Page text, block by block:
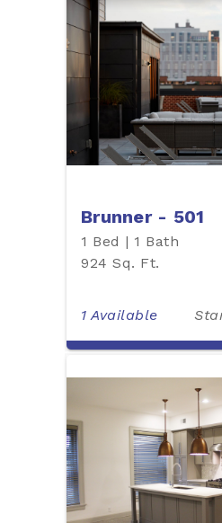
Brunner - 501
1 Bed | 1 Bath
924 Sq. Ft.
1 Available